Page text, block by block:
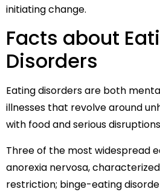
initiating change.
Facts about
Disorders
Eating disorders are both
illnesses that revolve around
with food and serious
Three of the most widespread
anorexia nervosa,
restriction; binge-eating